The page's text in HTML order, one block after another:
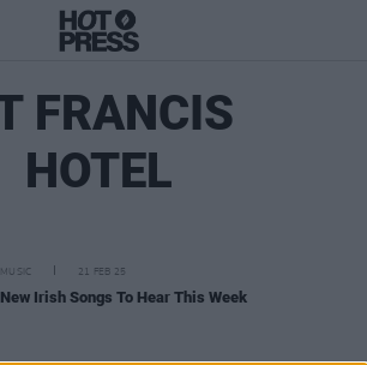
FRANCIS
HOTEL
MUSIC 21 FEB 25
New Irish Songs To Hear This Week